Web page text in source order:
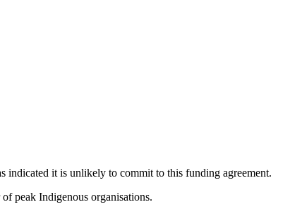
indicated it is unlikely to commit to this funding agreement.
peak Indigenous organisations.